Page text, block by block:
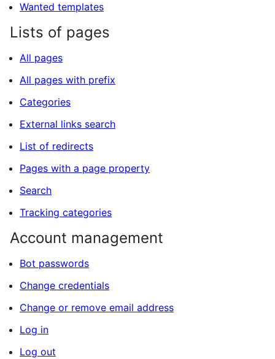
Wanted templates
Lists of pages
All pages
All pages with prefix
Categories
External links search
List of redirects
Pages with a page property
Search
Tracking categories
Account management
Bot passwords
Change credentials
Change or remove email address
Log in
Log out